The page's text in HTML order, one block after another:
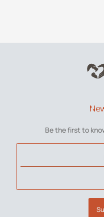
Be the first to